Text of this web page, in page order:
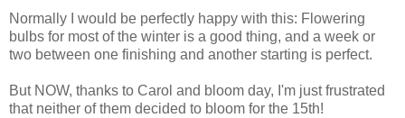
Normally I would be perfectly happy with this: Flowering
bulbs for most of the winter is a good thing, and a week or
two between one finishing and another starting is perfect.
But NOW, thanks to Carol and bloom day, I'm just frustrated
that neither of them decided to bloom for the 15th!